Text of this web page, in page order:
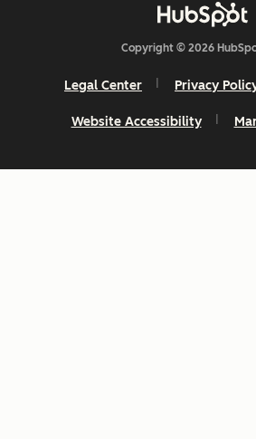
Copyright © 2026
Legal Center Privacy
Website Accessibility